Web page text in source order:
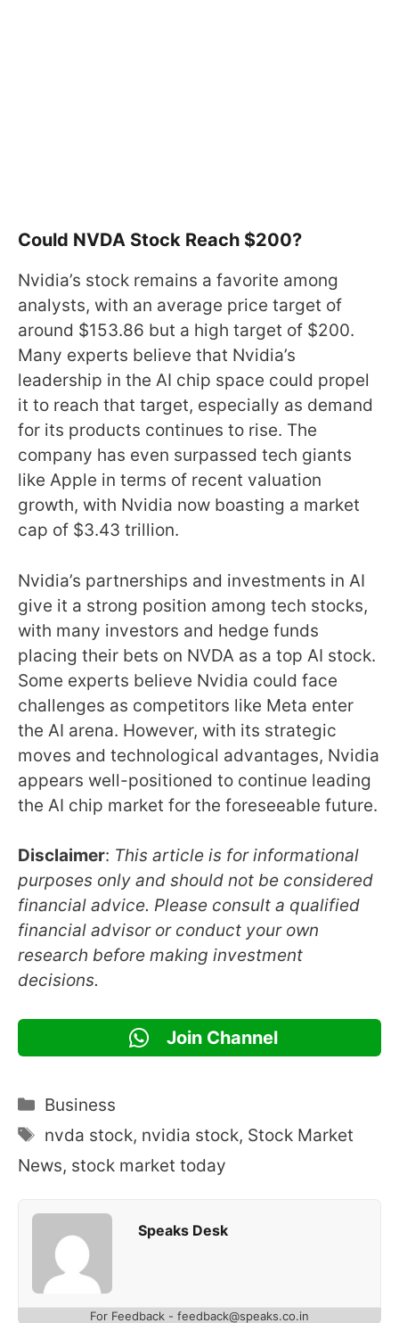
Could NVDA Stock Reach $200?
Nvidia’s stock remains a favorite among
analysts, with an average price target of
around $153.86 but a high target of $200.
Many experts believe that Nvidia’s
leadership in the AI chip space could propel
it to reach that target, especially as demand
for its products continues to rise. The
company has even surpassed tech giants
like Apple in terms of recent valuation
growth, with Nvidia now boasting a market
cap of $3.43 trillion.
Nvidia’s partnerships and investments in AI
give it a strong position among tech stocks,
with many investors and hedge funds
placing their bets on NVDA as a top AI stock.
Some experts believe Nvidia could face
challenges as competitors like Meta enter
the AI arena. However, with its strategic
moves and technological advantages, Nvidia
appears well-positioned to continue leading
the AI chip market for the foreseeable future.
Disclaimer: This article is for informational
purposes only and should not be considered
financial advice. Please consult a qualified
financial advisor or conduct your own
research before making investment
decisions.
Join Channel
Categories
Business
Tags
nvda stock, nvidia stock, Stock Market
News, stock market today
Speaks Desk
For Feedback - feedback@speaks.co.in